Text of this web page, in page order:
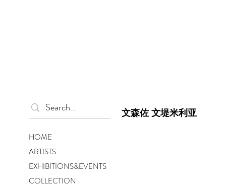
HOME
ARTISTS
EXHIBITIONS&EVENTS
COLLECTION
文森佐 文堤米利亚